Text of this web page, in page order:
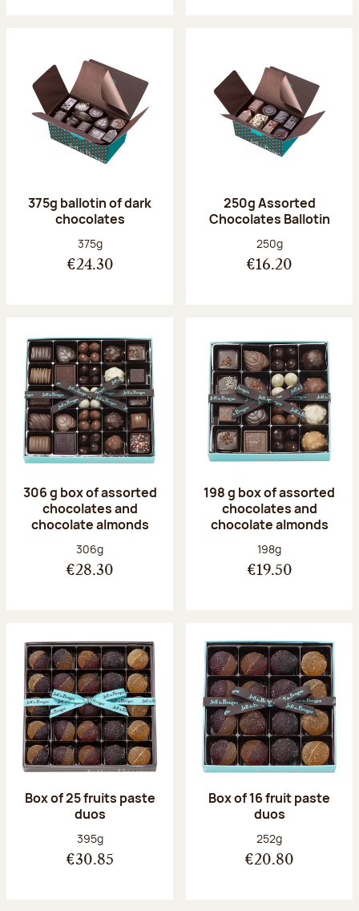
375g ballotin of dark
chocolates
Net weight:
375g
€24.30
250g Assorted
Chocolates Ballotin
Net weight:
250g
€16.20
306 g box of assorted
chocolates and
chocolate almonds
Net weight:
306g
€28.30
198 g box of assorted
chocolates and
chocolate almonds
Net weight:
198g
€19.50
Box of 25 fruits paste
duos
Net weight:
395g
€30.85
Box of 16 fruit paste
duos
Net weight:
252g
€20.80